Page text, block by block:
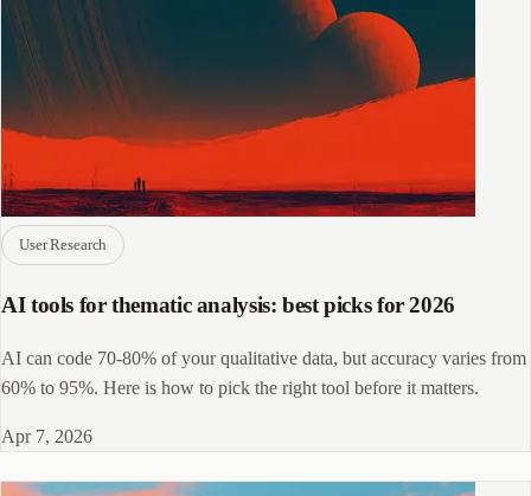
User Research
AI tools for thematic analysis: best picks for 2026
AI can code 70-80% of your qualitative data, but accuracy varies from
60% to 95%. Here is how to pick the right tool before it matters.
Apr 7, 2026